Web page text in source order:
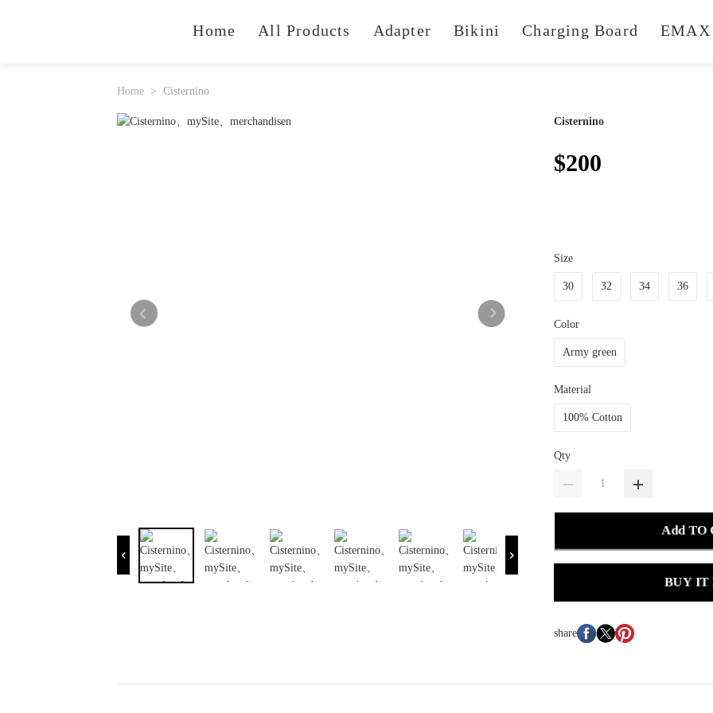
Home All Products Adapter Bikini Charging Board EMAX
Home Cisternino
Cisternino
$200
Size
30 32 34 36
Color
Army green
Material
100% Cotton
Qty
Add TO
BUY IT
share